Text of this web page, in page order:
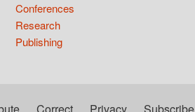
Conferences
Research
Publishing